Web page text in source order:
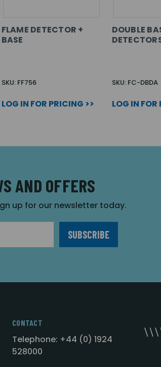
FLAME DETECTOR +
BASE
SKU: FF756
LOG IN FOR PRICING >>
DOUBLE
SKU: FC-DBDA
LOG IN FOR
AND OFFERS
up for our newsletter today.
CONTACT
Telephone: +44 (0) 1924
528000